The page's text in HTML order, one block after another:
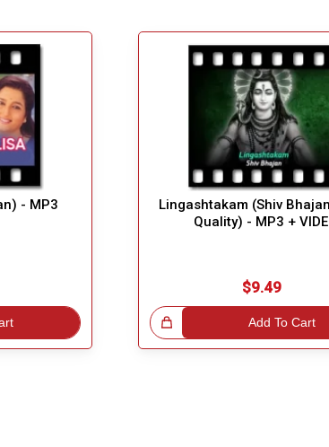
- MP3
Lingashtakam (Shiv
Quality) - MP3 +
$9.49
Add To Cart
Great Choice!